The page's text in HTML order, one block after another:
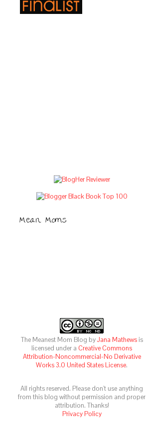
Mean Moms
The Meanest Mom Blog byJana Mathewsis
licensed under a Creative Commons
Attribution-Noncommercial-No Derivative
Works 3.0 United States License.
All rights reserved. Please don't use anything
from this blog without permission and proper
attribution. Thanks!
Privacy Policy